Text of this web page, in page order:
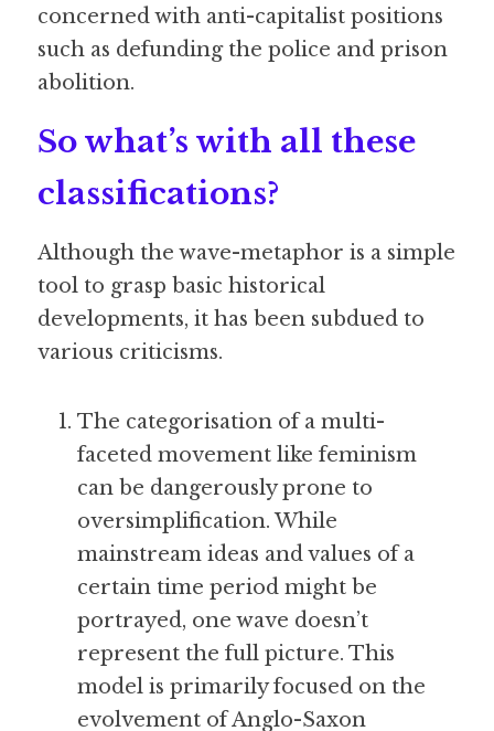
concerned with anti-capitalist positions
such as defunding the police and prison
abolition.
So what’s with all these
classifications?
Although the wave-metaphor is a simple
tool to grasp basic historical
developments, it has been subdued to
various criticisms.
The categorisation of a multi-
faceted movement like feminism
can be dangerously prone to
oversimplification. While
mainstream ideas and values of a
certain time period might be
portrayed, one wave doesn’t
represent the full picture. This
model is primarily focused on the
evolvement of Anglo-Saxon